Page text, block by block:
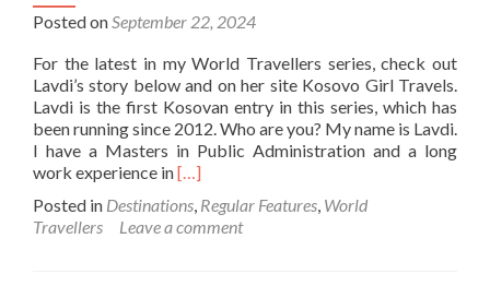
Posted onSeptember 22, 2024
For the latest in my World Travellers series, check out
Lavdi’s story below and on her site Kosovo Girl Travels.
Lavdi is the first Kosovan entry in this series, which has
been running since 2012. Who are you? My name is Lavdi.
I have a Masters in Public Administration and a long
work experience inRead
about
World
[…]
Posted in Destinations, Regular Features, World
Travellers
Leave a comment